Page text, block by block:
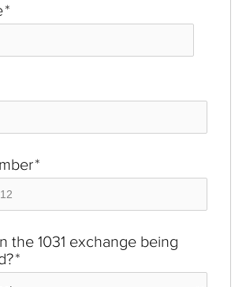
*
*
the 1031 exchange being
*